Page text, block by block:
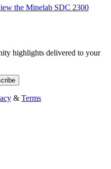
the Minelab SDC 2300
highlights delivered to your
& Terms